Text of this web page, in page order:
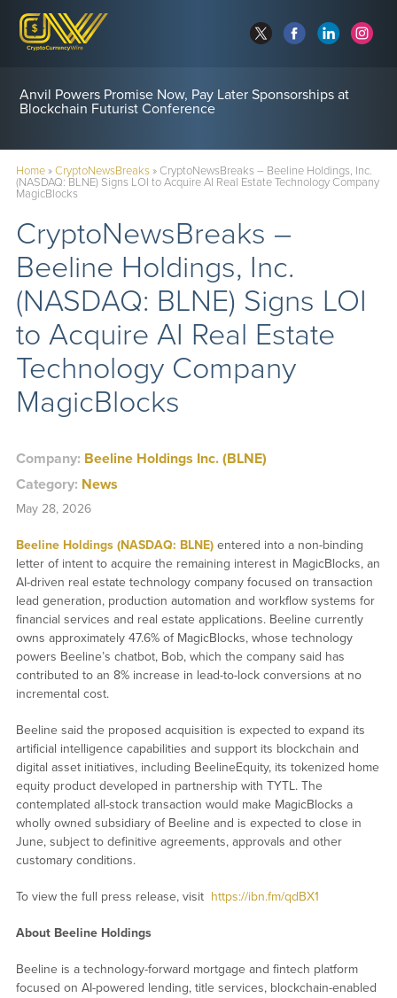
Anvil Powers Promise Now, Pay Later Sponsorships at
Blockchain Futurist Conference
Home»CryptoNewsBreaks» CryptoNewsBreaks – Beeline Holdings, Inc.
(NASDAQ: BLNE) Signs LOI to Acquire AI Real Estate Technology Company
MagicBlocks
CryptoNewsBreaks –
Beeline Holdings, Inc.
(NASDAQ: BLNE) Signs LOI
to Acquire AI Real Estate
Technology Company
MagicBlocks
Company: Beeline Holdings Inc. (BLNE)
Category: News
May 28, 2026
Beeline Holdings (NASDAQ: BLNE)entered into a non-binding
letter of intent to acquire the remaining interest in MagicBlocks, an
AI-driven real estate technology company focused on transaction
lead generation, production automation and workflow systems for
financial services and real estate applications. Beeline currently
owns approximately 47.6% of MagicBlocks, whose technology
powers Beeline’s chatbot, Bob, which the company said has
contributed to an 8% increase in lead-to-lock conversions at no
incremental cost.
Beeline said the proposed acquisition is expected to expand its
artificial intelligence capabilities and support its blockchain and
digital asset initiatives, including BeelineEquity, its tokenized home
equity product developed in partnership with TYTL. The
contemplated all-stock transaction would make MagicBlocks a
wholly owned subsidiary of Beeline and is expected to close in
June, subject to definitive agreements, approvals and other
customary conditions.
To view the full press release, visit https://ibn.fm/qdBX1
About Beeline Holdings
Beeline is a technology-forward mortgage and fintech platform
focused on AI-powered lending, title services, blockchain-enabled